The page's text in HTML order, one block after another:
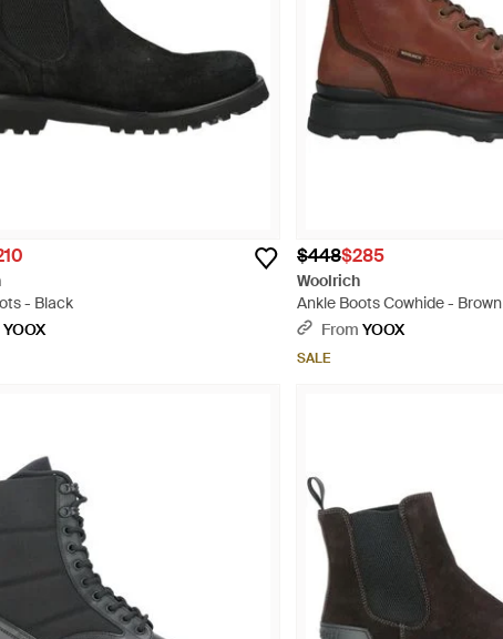
- Black
YOOX
$448$285
Woolrich
Ankle Boots Cowhide - Brown
From YOOX
SALE